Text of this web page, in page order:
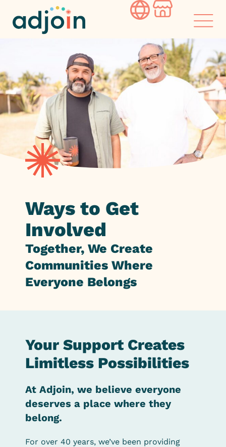
Ways to Get
Involved
Together, We Create
Communities Where
Everyone Belongs
Your Support Creates
Limitless Possibilities
At Adjoin, we believe everyone
deserves a place where they
belong.
For over 40 years, we’ve been providing